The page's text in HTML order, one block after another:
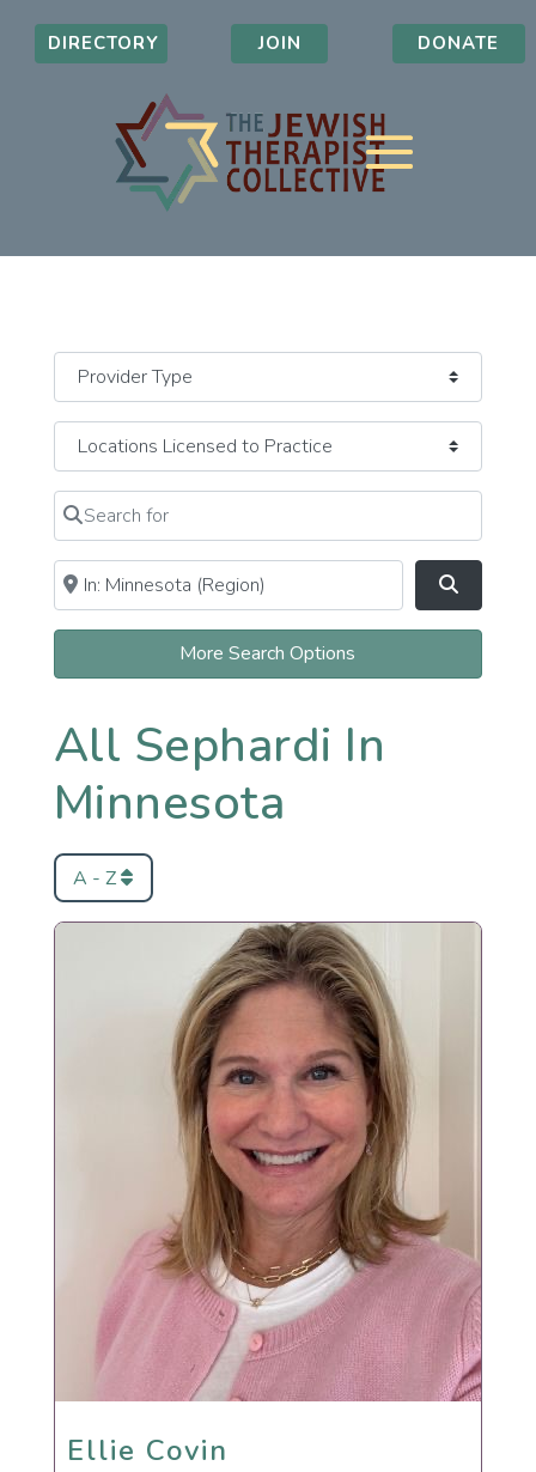
DIRECTORY JOIN DONATE
Search for
Clear field
Near
Clear field Search
More Search Options
All Sephardi In
Minnesota
A - Z
Ellie Covin
Ellie Covin